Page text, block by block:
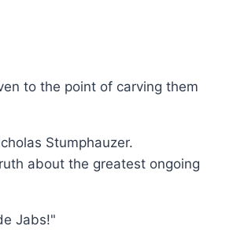
to the point of carving them
Stumphauzer.
about the greatest ongoing
Jabs!"